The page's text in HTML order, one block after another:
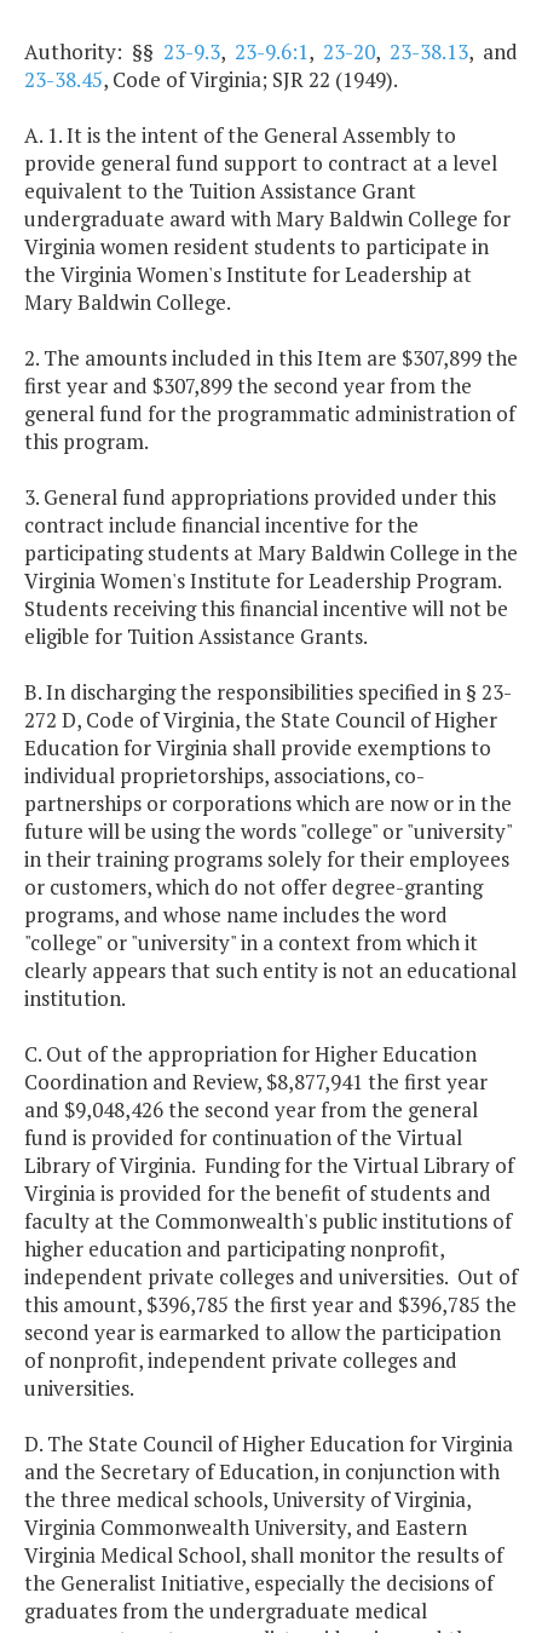
Authority: §§ 23-9.3, 23-9.6:1, 23-20, 23-38.13, and
23-38.45, Code of Virginia; SJR 22 (1949).
A. 1. It is the intent of the General Assembly to
provide general fund support to contract at a level
equivalent to the Tuition Assistance Grant
undergraduate award with Mary Baldwin College for
Virginia women resident students to participate in
the Virginia Women's Institute for Leadership at
Mary Baldwin College.
2. The amounts included in this Item are $307,899 the
first year and $307,899 the second year from the
general fund for the programmatic administration of
this program.
3. General fund appropriations provided under this
contract include financial incentive for the
participating students at Mary Baldwin College in the
Virginia Women's Institute for Leadership Program.
Students receiving this financial incentive will not be
eligible for Tuition Assistance Grants.
B. In discharging the responsibilities specified in § 23-
272 D, Code of Virginia, the State Council of Higher
Education for Virginia shall provide exemptions to
individual proprietorships, associations, co-
partnerships or corporations which are now or in the
future will be using the words "college" or "university"
in their training programs solely for their employees
or customers, which do not offer degree-granting
programs, and whose name includes the word
"college" or "university" in a context from which it
clearly appears that such entity is not an educational
institution.
C. Out of the appropriation for Higher Education
Coordination and Review, $8,877,941 the first year
and $9,048,426 the second year from the general
fund is provided for continuation of the Virtual
Library of Virginia. Funding for the Virtual Library of
Virginia is provided for the benefit of students and
faculty at the Commonwealth's public institutions of
higher education and participating nonprofit,
independent private colleges and universities. Out of
this amount, $396,785 the first year and $396,785 the
second year is earmarked to allow the participation
of nonprofit, independent private colleges and
universities.
D. The State Council of Higher Education for Virginia
and the Secretary of Education, in conjunction with
the three medical schools, University of Virginia,
Virginia Commonwealth University, and Eastern
Virginia Medical School, shall monitor the results of
the Generalist Initiative, especially the decisions of
graduates from the undergraduate medical